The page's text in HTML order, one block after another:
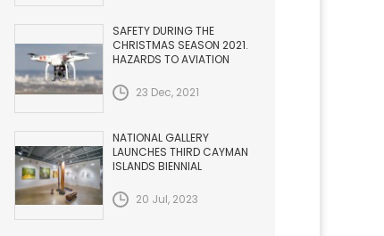
SAFETY DURING THE
CHRISTMAS SEASON 2021.
HAZARDS TO AVIATION
23 Dec, 2021
NATIONAL GALLERY
LAUNCHES THIRD CAYMAN
ISLANDS BIENNIAL
20 Jul, 2023